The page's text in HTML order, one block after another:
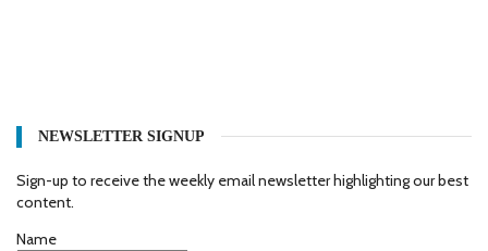
NEWSLETTER SIGNUP
Sign-up to receive the weekly email newsletter highlighting our best
content.
Name